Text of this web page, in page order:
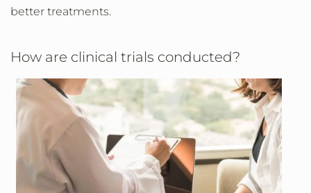
better treatments.
How are clinical trials conducted?